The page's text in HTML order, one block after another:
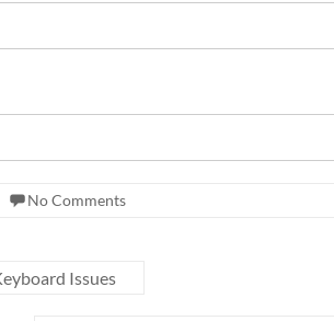
No Comments
Issues